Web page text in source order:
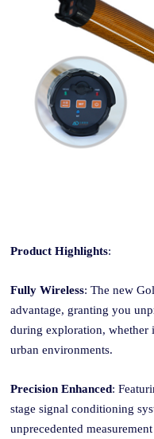
Product Highlights:
Fully Wireless: The new
advantage, granting you
during exploration, whether
urban environments.
Precision Enhanced:
stage signal conditioning
unprecedented